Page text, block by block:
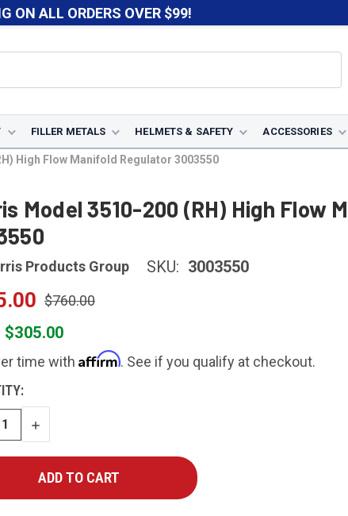
ON ALL ORDERS OVER $99!
FILLER METALS HELMETS & SAFETY ACCESSORIES
High Flow Manifold Regulator 3003550
Model 3510-200 (RH) High Flow
Products Group SKU: 3003550
$760.00
$305.00
time with Affirm. See if you qualify at checkout.
INCREASE
QUANTITY